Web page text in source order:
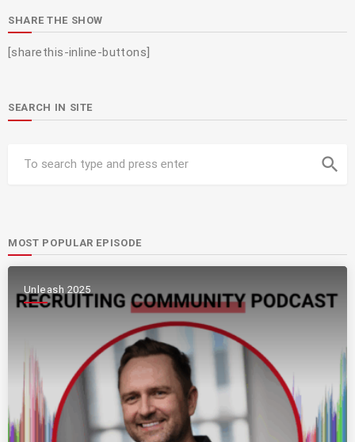
SHARE THE SHOW
[sharethis-inline-buttons]
SEARCH IN SITE
search
MOST POPULAR EPISODE
Unleash 2025